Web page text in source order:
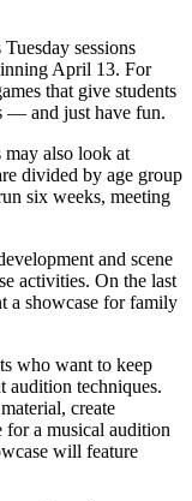
sessions
April 13. For
that give students
— and just have fun.
may also look at
divided by age group
six weeks, meeting
and scene
activities. On the last
a showcase for family
who want to keep
audition techniques.
create
for a musical audition
will feature